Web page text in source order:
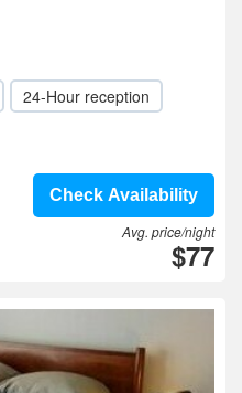
24-Hour reception
Check Availability
Avg. price/night
$77